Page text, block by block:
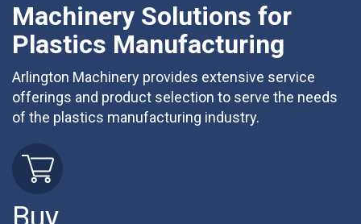
Machinery Solutions for
Plastics Manufacturing
Arlington Machinery provides extensive service
offerings and product selection to serve the needs
of the plastics manufacturing industry.